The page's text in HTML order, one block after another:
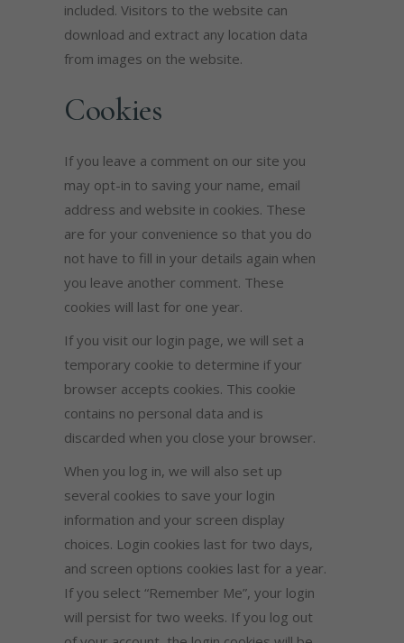
included. Visitors to the website can
download and extract any location data
from images on the website.
Cookies
If you leave a comment on our site you
may opt-in to saving your name, email
address and website in cookies. These
are for your convenience so that you do
not have to fill in your details again when
you leave another comment. These
cookies will last for one year.
If you visit our login page, we will set a
temporary cookie to determine if your
browser accepts cookies. This cookie
contains no personal data and is
discarded when you close your browser.
When you log in, we will also set up
several cookies to save your login
information and your screen display
choices. Login cookies last for two days,
and screen options cookies last for a year.
If you select “Remember Me”, your login
will persist for two weeks. If you log out